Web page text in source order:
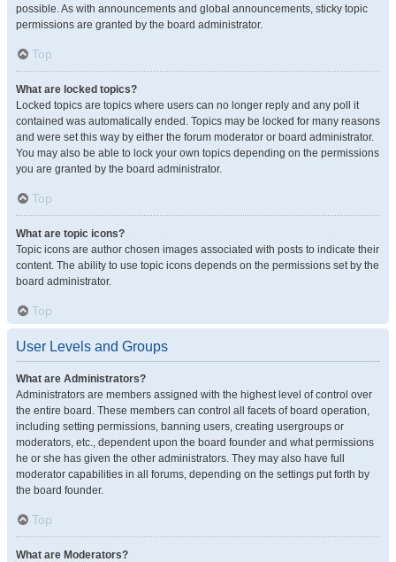
possible. As with announcements and global announcements, sticky topic
permissions are granted by the board administrator.
Top
What are locked topics?
Locked topics are topics where users can no longer reply and any poll it
contained was automatically ended. Topics may be locked for many reasons
and were set this way by either the forum moderator or board administrator.
You may also be able to lock your own topics depending on the permissions
you are granted by the board administrator.
Top
What are topic icons?
Topic icons are author chosen images associated with posts to indicate their
content. The ability to use topic icons depends on the permissions set by the
board administrator.
Top
User Levels and Groups
What are Administrators?
Administrators are members assigned with the highest level of control over
the entire board. These members can control all facets of board operation,
including setting permissions, banning users, creating usergroups or
moderators, etc., dependent upon the board founder and what permissions
he or she has given the other administrators. They may also have full
moderator capabilities in all forums, depending on the settings put forth by
the board founder.
Top
What are Moderators?